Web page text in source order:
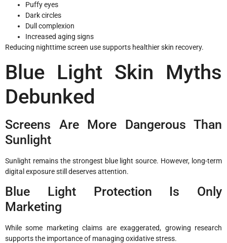
Puffy eyes
Dark circles
Dull complexion
Increased aging signs
Reducing nighttime screen use supports healthier skin recovery.
Blue Light Skin Myths
Debunked
Screens Are More Dangerous Than
Sunlight
Sunlight remains the strongest blue light source. However, long-term
digital exposure still deserves attention.
Blue Light Protection Is Only
Marketing
While some marketing claims are exaggerated, growing research
supports the importance of managing oxidative stress.